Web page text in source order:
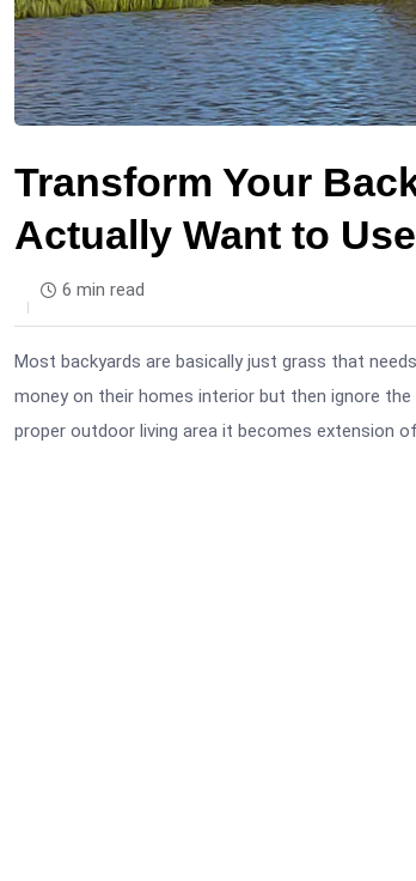
Transform Your
Actually Want to Use
6 min read
Most backyards are basically just grass that
money on their homes interior but then ignore
proper outdoor living area it becomes extension